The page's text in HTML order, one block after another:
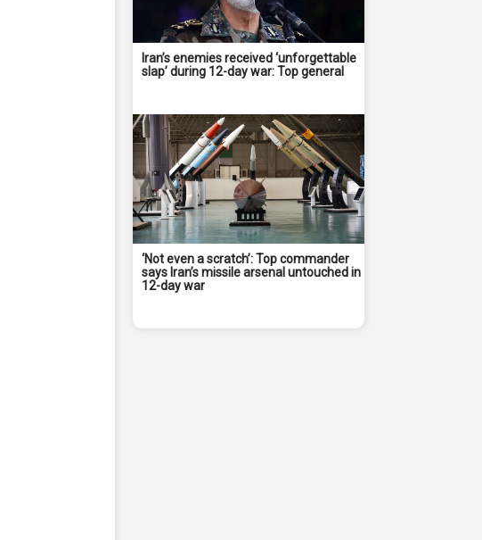
Iran’s enemies received ‘unforgettable
slap’ during 12-day war: Top general
‘Not even a scratch’: Top commander
says Iran’s missile arsenal untouched in
12-day war